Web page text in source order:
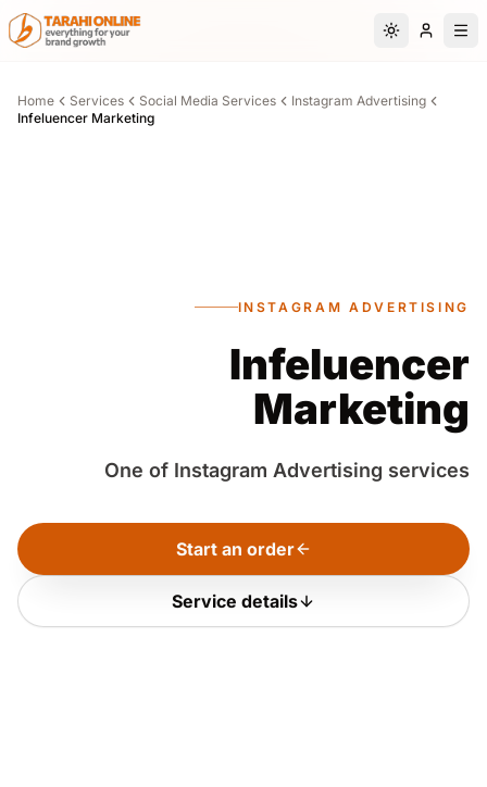
Skip to main content
Switch to
Home Services Social Media Services
Instagram Advertising
Infeluencer Marketing
INSTAGRAM ADVERTISING
Infeluencer
Marketing
One of Instagram Advertising services
Start an order
Service details